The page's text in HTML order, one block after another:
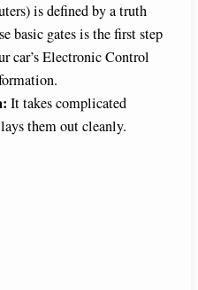
is defined by a truth
basic gates is the first step
car’s Electronic Control
It takes complicated
them out cleanly.